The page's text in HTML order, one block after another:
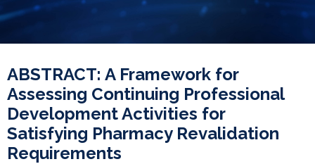
ABSTRACT: A Framework for
Assessing Continuing Professional
Development Activities for
Satisfying Pharmacy Revalidation
Requirements